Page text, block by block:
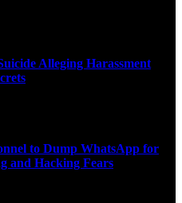
Alleging Harassment
to Dump WhatsApp for
and Hacking Fears